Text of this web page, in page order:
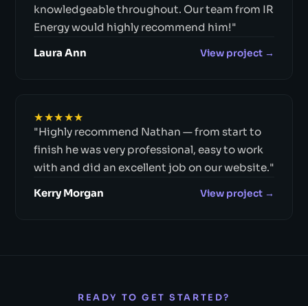
knowledgeable throughout. Our team from IR
Energy would highly recommend him!"
Laura Ann View project →
★★★★★
"Highly recommend Nathan — from start to
finish he was very professional, easy to work
with and did an excellent job on our website."
Kerry Morgan View project →
READY TO GET STARTED?